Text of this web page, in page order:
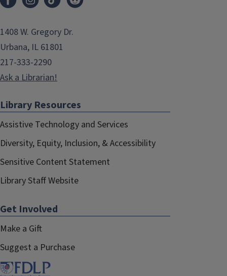
1408 W. Gregory Dr.
Urbana, IL 61801
217-333-2290
Ask a Librarian!
Library Resources
Assistive Technology and Services
Diversity, Equity, Inclusion, & Accessibility
Sensitive Content Statement
Library Staff Website
Get Involved
Make a Gift
Suggest a Purchase